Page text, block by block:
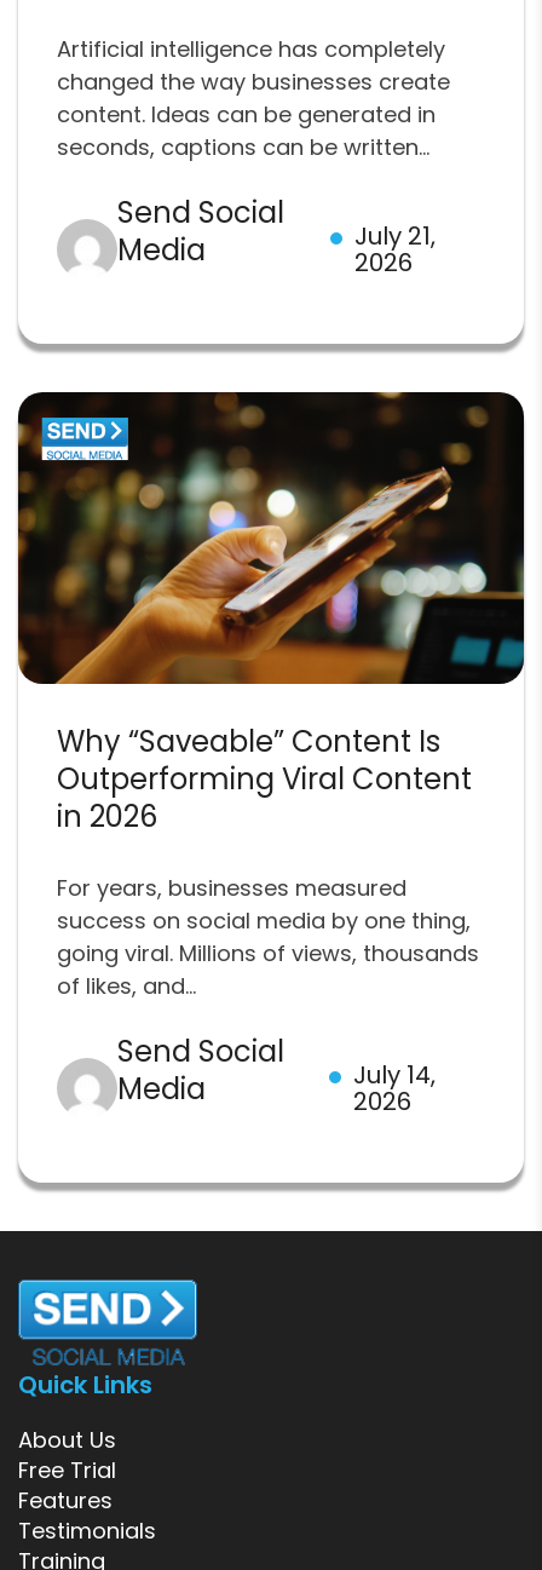
Artificial intelligence has completely
changed the way businesses create
content. Ideas can be generated in
seconds, captions can be written...
Send Social
Media
July 21,
2026
Why “Saveable” Content Is
Outperforming Viral Content
in 2026
For years, businesses measured
success on social media by one thing,
going viral. Millions of views, thousands
of likes, and...
Send Social
Media
July 14,
2026
Quick Links
About Us
Free Trial
Features
Testimonials
Training